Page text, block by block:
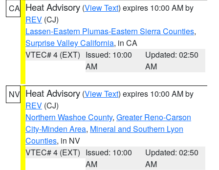
CA Heat Advisory (View Text) expires 10:00 AM by
REV (CJ)
Lassen-Eastern Plumas-Eastern Sierra Counties,
Surprise Valley California, in CA
VTEC# 4 (EXT) Issued: 10:00
AM
Updated: 02:50
AM
NV Heat Advisory (View Text) expires 10:00 AM by
REV (CJ)
Northern Washoe County, Greater Reno-Carson
City-Minden Area, Mineral and Southern Lyon
Counties, in NV
VTEC# 4 (EXT) Issued: 10:00
AM
Updated: 02:50
AM